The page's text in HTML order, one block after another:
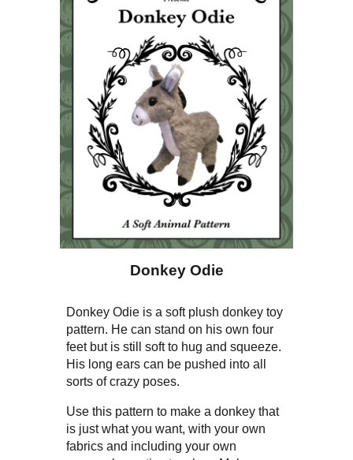
Donkey Odie
Donkey Odie is a soft plush donkey toy
pattern. He can stand on his own four
feet but is still soft to hug and squeeze.
His long ears can be pushed into all
sorts of crazy poses.
Use this pattern to make a donkey that
is just what you want, with your own
fabrics and including your own